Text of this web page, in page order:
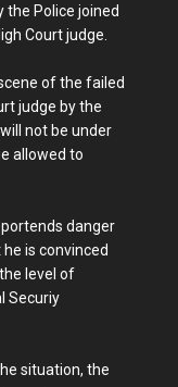
the Police joined
Court judge.
of the failed
judge by the
not be under
allowed to
danger
is convinced
level of
Securiy
situation, the